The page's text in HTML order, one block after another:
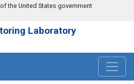
the United States government
Laboratory